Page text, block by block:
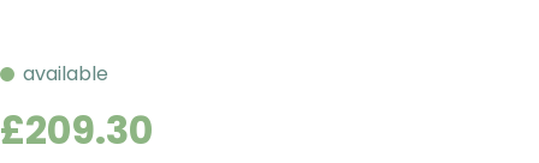
available
£209.30